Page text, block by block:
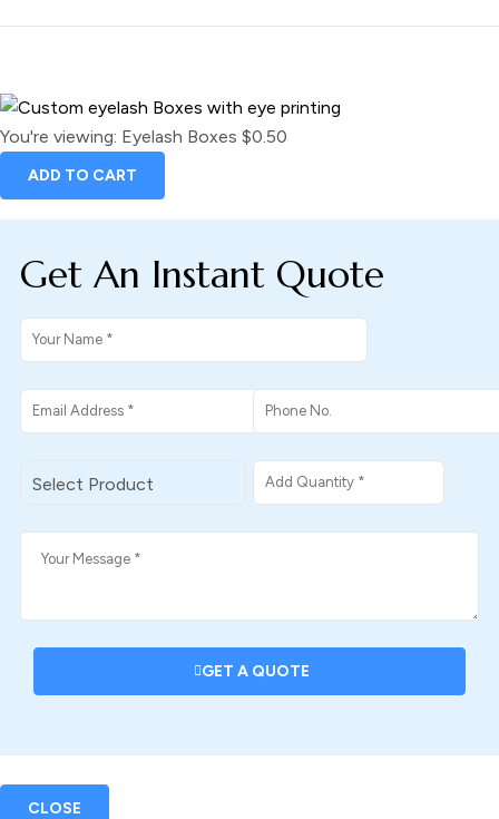
You're viewing: Eyelash Boxes $0.50
ADD TO CART
Get An Instant Quote
GET A QUOTE
CLOSE